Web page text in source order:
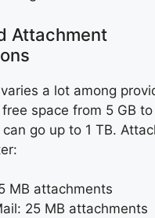
Attachment
a lot among
space from 5 GB to
go up to 1 TB.
MB attachments
25 MB attachments